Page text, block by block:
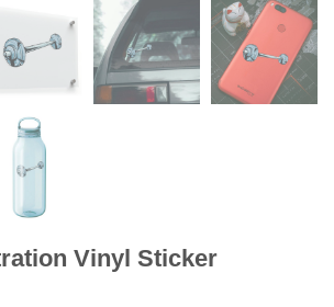
Vinyl Sticker